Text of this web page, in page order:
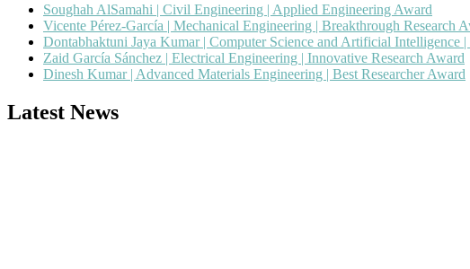
Soughah AlSamahi | Civil Engineering | Applied Engineering Award
Vicente Pérez-García | Mechanical Engineering | Breakthrough Research
Dontabhaktuni Jaya Kumar | Computer Science and Artificial Intelligence
Zaid García Sánchez | Electrical Engineering | Innovative Research Award
Dinesh Kumar | Advanced Materials Engineering | Best Researcher Award
Latest News